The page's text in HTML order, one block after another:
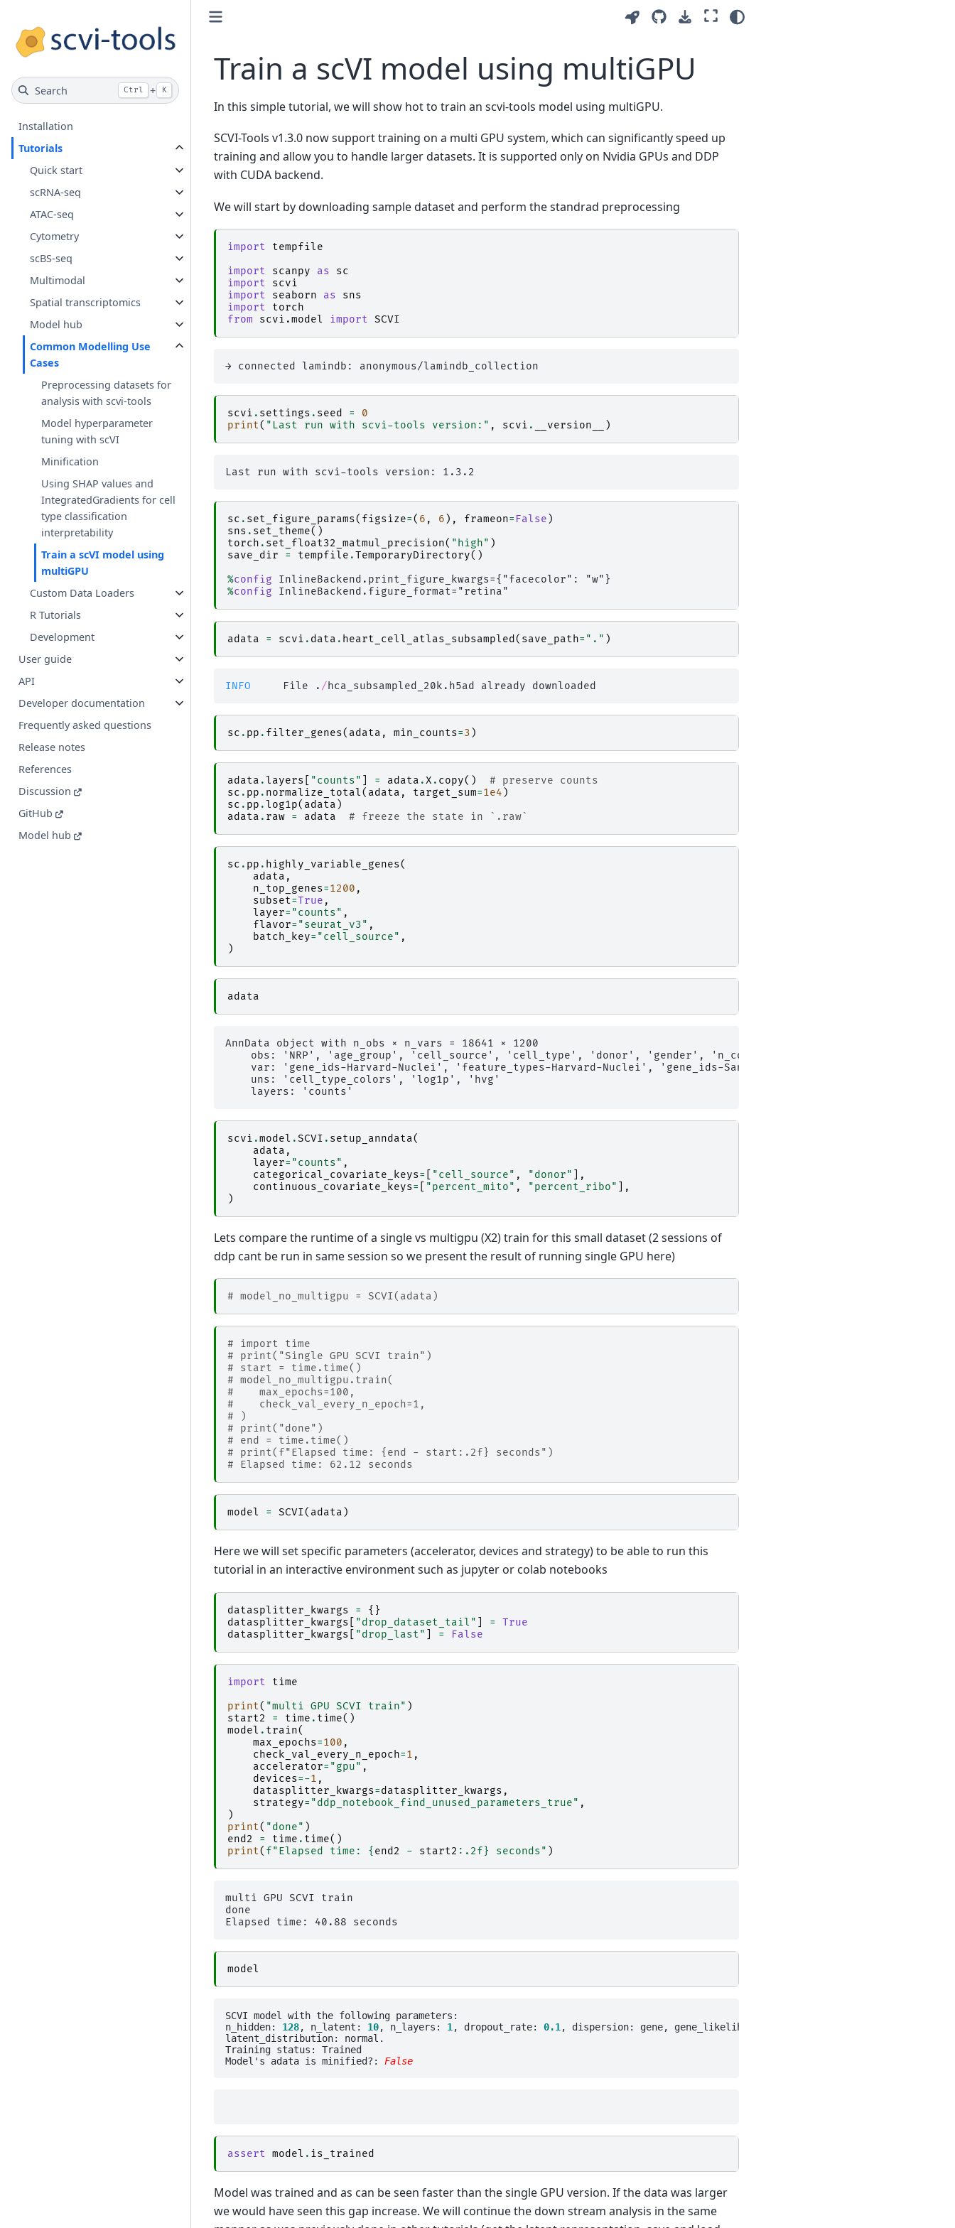
Search Ctrl + K
Installation
Tutorials
Quick start
scRNA-seq
ATAC-seq
Cytometry
scBS-seq
Multimodal
Spatial transcriptomics
Model hub
Common Modelling Use
Cases
Preprocessing datasets for
analysis with scvi-tools
Model hyperparameter
tuning with scVI
Minification
Using SHAP values and
IntegratedGradients for cell
type classification
interpretability
Train a scVI model using
multiGPU
Custom Data Loaders
R Tutorials
Development
User guide
API
Developer documentation
Frequently asked questions
Release notes
References
Discussion
GitHub
Model hub
Train a scVI model using multiGPU
In this simple tutorial, we will show hot to train an scvi-tools model using multiGPU.
SCVI-Tools v1.3.0 now support training on a multi GPU system, which can significantly speed up
training and allow you to handle larger datasets. It is supported only on Nvidia GPUs and DDP
with CUDA backend.
We will start by downloading sample dataset and perform the standrad preprocessing
import
tempfile
import
scanpy as
sc
import
scvi
import
seaborn as
sns
import
torch
from
scvi.model import SCVI
scvi . settings . seed =
0
print( "Last run with scvi-tools version:" , scvi . __version__ )
sc . set_figure_params( figsize=( 6 , 6 ), frameon= False )
sns . set_theme()
torch . set_float32_matmul_precision( "high" )
save_dir
= tempfile .TemporaryDirectory()
%config
%config
adata = scvi . data . heart_cell_atlas_subsampled ( save_path= "." )
INFO File . /
sc . pp . filter_genes( adata , min_counts=3 )
adata .layers "counts" = adata .X . copy()
# preserve counts
sc . pp . normalize_total( adata , target_sum=1e4 )
sc . pp .log1p( adata )
adata . raw = adata # freeze the state in `.raw`
sc . pp . highly_variable_genes(
adata ,
n_top_genes=1200 ,
subset=True ,
layer= "counts" ,
flavor= "seurat_v3" ,
batch_key= "cell_source" ,
)
adata
AnnData object with n_obs × n_vars = 18641 × 1200
obs: 'NRP', 'age_group', 'cell_source', 'cell_type', 'donor', 'gender', 'n_counts', 'n_genes',
var: 'gene_ids-Harvard-Nuclei', 'feature_types-Harvard-Nuclei', 'gene_ids-Sanger-Nuclei', 'feature_types-
    uns: 'cell_type_colors', 'log1p', 'hvg'
scvi .model .SCVI . setup_anndata(
adata ,
layer= "counts" ,
categorical_covariate_keys= "cell_source" , "donor"
],
continuous_covariate_keys= "percent_mito" , "percent_ribo"
],
)
Lets compare the runtime of a single vs multigpu (X2) train for this small dataset (2 sessions of
ddp cant be run in same session so we present the result of running single GPU here)
# model_no_multigpu = SCVI(adata)
# import time
# print("Single GPU SCVI train")
# start = time.time()
# model_no_multigpu.train(
#    max_epochs=100,
#    check_val_every_n_epoch=1,
# )
# print("done")
# end = time.time()
# print(f"Elapsed time: {end - start:.2f} seconds")
# Elapsed time: 62.12 seconds
model = SCVI( adata )
Here we will set specific parameters (accelerator, devices and strategy) to be able to run this
tutorial in an interactive environment such as jupyter or colab notebooks
datasplitter_kwargs =
{}
datasplitter_kwargs
"drop_dataset_tail" =
True
datasplitter_kwargs
"drop_last" = False
import
time
print( "multi GPU SCVI train" )
start2
= time . time()
model . train(
max_epochs=100 ,
check_val_every_n_epoch=1 ,
accelerator= "gpu" ,
devices=-1 ,
datasplitter_kwargs=datasplitter_kwargs ,
strategy= "ddp_notebook_find_unused_parameters_true" ,
)
print( "done" )
end2
= time . time()
print( f"Elapsed time: { end2 - start2 : .2f} seconds" )
multi GPU SCVI train
done
model
SCVI model with the following parameters:
n_hidden: 128, n_latent: 10, n_layers: 1 , dropout_rate: 0.1 , dispersion: gene, gene_likelihood: zinb,
latent_distribution: normal.
Training status: Trained
Model's adata is minified?: False
assert model . is_trained
Model was trained and as can be seen faster than the single GPU version. If the data was larger
we would have seen this gap increase. We will continue the down stream analysis in the same